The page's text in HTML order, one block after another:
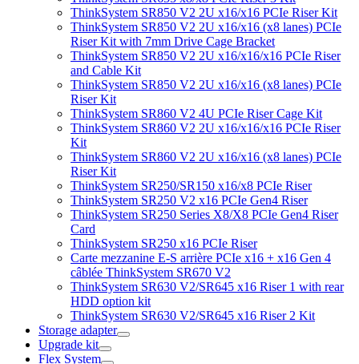
ThinkSystem SR850 V2 2U x16/x16 PCIe Riser Kit
ThinkSystem SR850 V2 2U x16/x16 (x8 lanes) PCIe
Riser Kit with 7mm Drive Cage Bracket
ThinkSystem SR850 V2 2U x16/x16/x16 PCIe Riser
and Cable Kit
ThinkSystem SR850 V2 2U x16/x16 (x8 lanes) PCIe
Riser Kit
ThinkSystem SR860 V2 4U PCIe Riser Cage Kit
ThinkSystem SR860 V2 2U x16/x16/x16 PCIe Riser
Kit
ThinkSystem SR860 V2 2U x16/x16 (x8 lanes) PCIe
Riser Kit
ThinkSystem SR250/SR150 x16/x8 PCIe Riser
ThinkSystem SR250 V2 x16 PCIe Gen4 Riser
ThinkSystem SR250 Series X8/X8 PCIe Gen4 Riser
Card
ThinkSystem SR250 x16 PCIe Riser
Carte mezzanine E-S arrière PCIe x16 + x16 Gen 4
câblée ThinkSystem SR670 V2
ThinkSystem SR630 V2/SR645 x16 Riser 1 with rear
HDD option kit
ThinkSystem SR630 V2/SR645 x16 Riser 2 Kit
Storage adapter
Upgrade kit
Flex System